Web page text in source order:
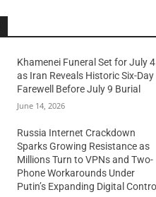
Khamenei Funeral Set for July 4
as Iran Reveals Historic Six-Day
Farewell Before July 9 Burial
June 14, 2026
Russia Internet Crackdown
Sparks Growing Resistance as
Millions Turn to VPNs and Two-
Phone Workarounds Under
Putin’s Expanding Digital